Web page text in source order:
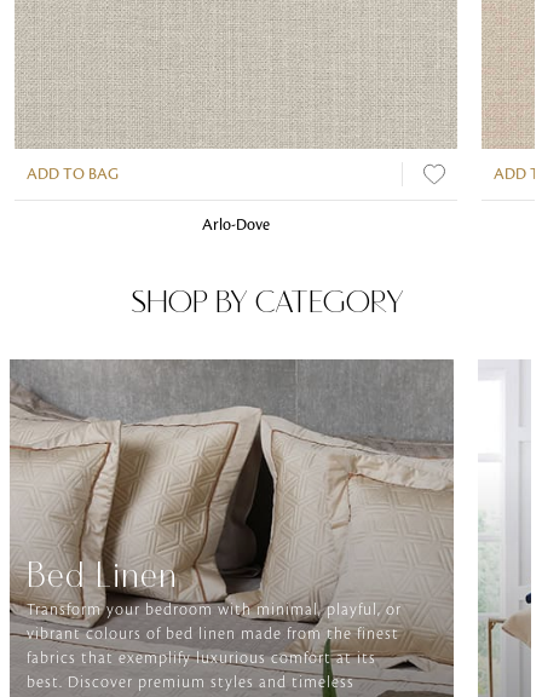
ADD TO BAG
Arlo-Dove
ADD
SHOP BY CATEGORY
Bed Linen
Transform your bedroom with minimal, playful, or
vibrant colours of bed linen made from the finest
fabrics that exemplify luxurious comfort at its
best. Discover premium styles and timeless